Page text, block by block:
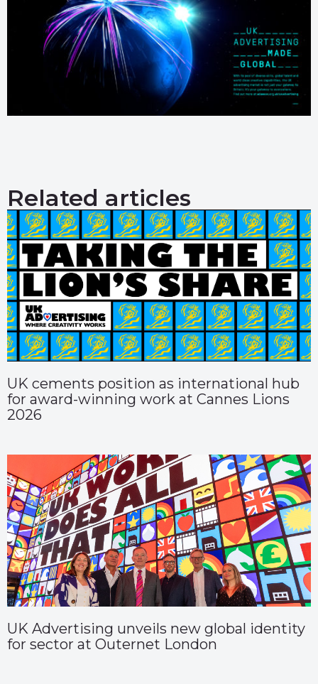
Related articles
UK cements position as international hub
for award-winning work at Cannes Lions
2026
UK Advertising unveils new global identity
for sector at Outernet London